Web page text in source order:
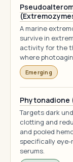
A marine
survive in
activity for the
where
Emerging
Phytonadione
Targets dark
clotting and
and pooled
specifically
serums.